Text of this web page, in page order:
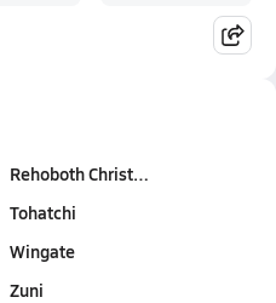
Rehoboth Christ…
Tohatchi
Wingate
Zuni